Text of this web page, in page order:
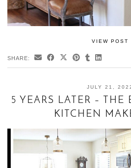
VIEW POST
SHARE:
JULY 21,
5 YEARS LATER – THE
KITCHEN